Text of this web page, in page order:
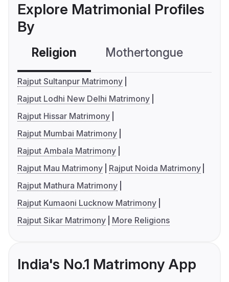
Explore Matrimonial Profiles
By
Religion Mothertongue
Rajput Sultanpur Matrimony
Rajput Lodhi New Delhi Matrimony
Rajput Hissar Matrimony
Rajput Mumbai Matrimony
Rajput Ambala Matrimony
Rajput Mau Matrimony
Rajput Noida Matrimony
Rajput Mathura Matrimony
Rajput Kumaoni Lucknow Matrimony
Rajput Sikar Matrimony
More Religions
India's No.1 Matrimony App